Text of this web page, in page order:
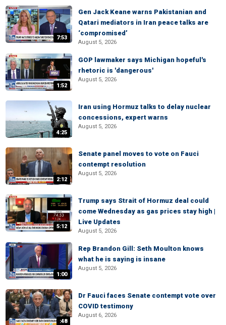
7:53
Gen Jack Keane warns Pakistanian and
Qatari mediators in Iran peace talks are
‘compromised’
August 5, 2026
1:52
GOP lawmaker says Michigan hopeful's
rhetoric is 'dangerous'
August 5, 2026
4:25
Iran using Hormuz talks to delay nuclear
concessions, expert warns
August 5, 2026
2:12
Senate panel moves to vote on Fauci
contempt resolution
August 5, 2026
5:12
Trump says Strait of Hormuz deal could
come Wednesday as gas prices stay high |
Live Updates
August 5, 2026
1:00
Rep Brandon Gill: Seth Moulton knows
what he is saying is insane
August 5, 2026
:48
Dr Fauci faces Senate contempt vote over
COVID testimony
August 6, 2026